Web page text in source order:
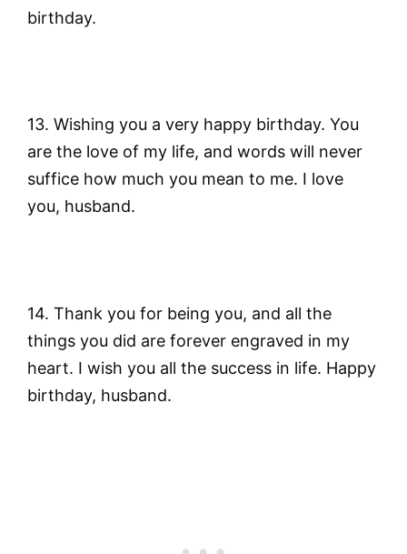
birthday.
13. Wishing you a very happy birthday. You
are the love of my life, and words will never
suffice how much you mean to me. I love
you, husband.
14. Thank you for being you, and all the
things you did are forever engraved in my
heart. I wish you all the success in life. Happy
birthday, husband.